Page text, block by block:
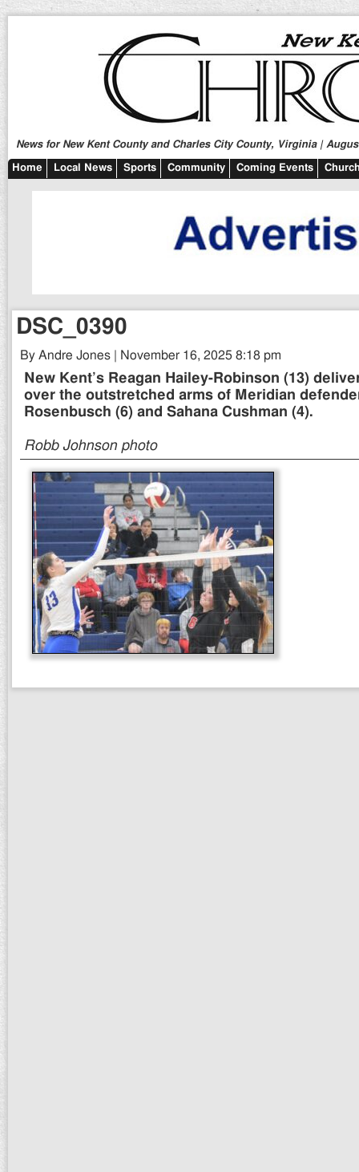
News for New Kent County and Charles City County, Virginia |
Home Local News Sports Community Coming Events
DSC_0390
By Andre Jones | November 16, 2025 8:18 pm
New Kent’s Reagan Hailey-Robinson (13)
over the outstretched arms of Meridian
Rosenbusch (6) and Sahana Cushman (4).
Robb Johnson photo